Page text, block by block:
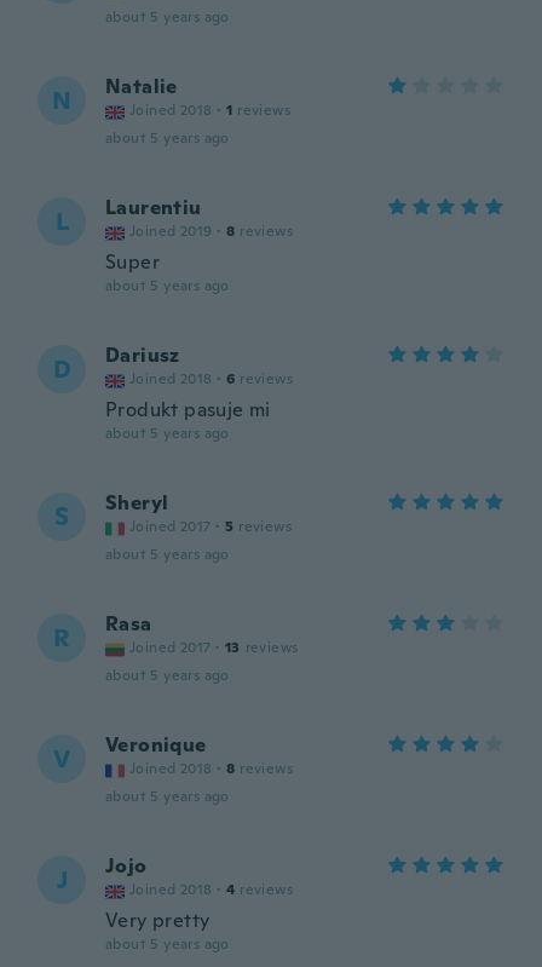
about 5 years ago
N Natalie
Joined 2018 · 1 reviews
about 5 years ago
L Laurentiu
Joined 2019 · 8 reviews
Super
about 5 years ago
D Dariusz
Joined 2018 · 6 reviews
Produkt pasuje mi
about 5 years ago
S Sheryl
Joined 2017 · 5 reviews
about 5 years ago
R Rasa
Joined 2017 · 13 reviews
about 5 years ago
V Veronique
Joined 2018 · 8 reviews
about 5 years ago
J Jojo
Joined 2018 · 4 reviews
Very pretty
about 5 years ago